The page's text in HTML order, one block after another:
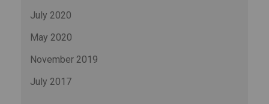
July 2020
May 2020
November 2019
July 2017